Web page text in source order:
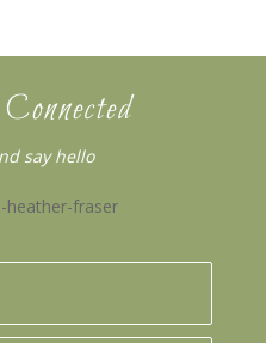
say hello